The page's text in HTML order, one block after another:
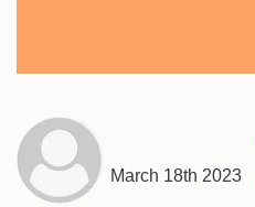
March 18th 2023